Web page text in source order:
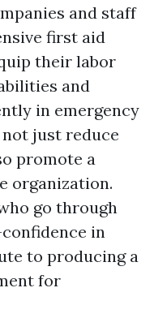
and staff
first aid
their labor
and
in emergency
just reduce
promote a
organization.
go through
in
to producing a
for